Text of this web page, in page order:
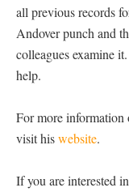
all previous records
Andover punch and
colleagues examine
help.
For more information
visit hiswebsite.
If you are interested